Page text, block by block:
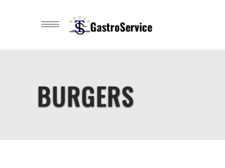
BURGERS